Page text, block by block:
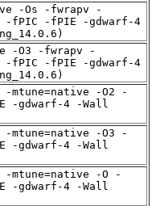
-Os -fwrapv -
-fPIC -fPIE -gdwarf-4
-O3 -fwrapv -
-fPIC -fPIE -gdwarf-4
-mtune=native -O2 -
-gdwarf-4 -Wall
-mtune=native -O3 -
-gdwarf-4 -Wall
-mtune=native -O -
-gdwarf-4 -Wall